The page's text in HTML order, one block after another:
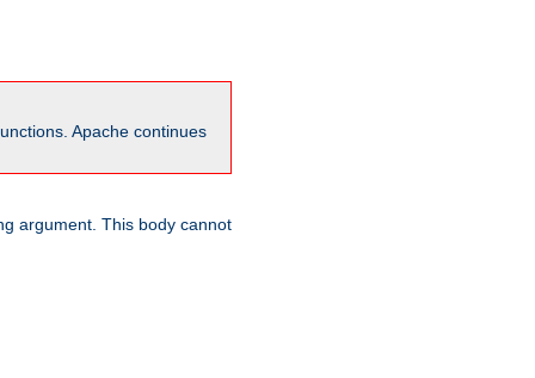
Apache continues
argument. This body cannot